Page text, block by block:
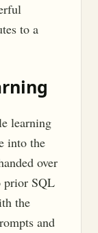
to a
learning
into the
over
prior SQL
the
and